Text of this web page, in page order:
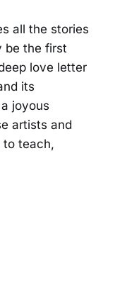
all the stories
be the first
love letter
its
joyous
artists and
to teach,